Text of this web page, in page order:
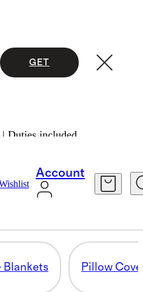
GET
Duties included.
Account
All Decor
Blankets Pillow